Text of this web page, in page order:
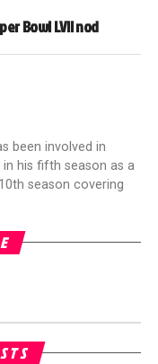
Bowl LVII nod
been involved in
his fifth season as a
season covering